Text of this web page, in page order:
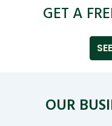
GET A
OUR